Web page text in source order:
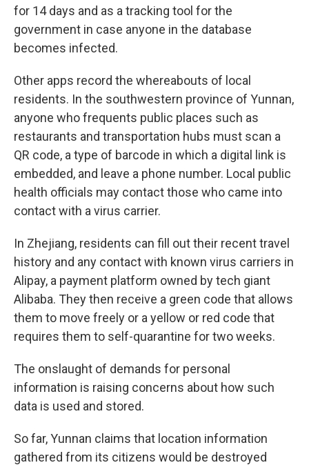
for 14 days and as a tracking tool for the
government in case anyone in the database
becomes infected.
Other apps record the whereabouts of local
residents. In the southwestern province of Yunnan,
anyone who frequents public places such as
restaurants and transportation hubs must scan a
QR code, a type of barcode in which a digital link is
embedded, and leave a phone number. Local public
health officials may contact those who came into
contact with a virus carrier.
In Zhejiang, residents can fill out their recent travel
history and any contact with known virus carriers in
Alipay, a payment platform owned by tech giant
Alibaba. They then receive a green code that allows
them to move freely or a yellow or red code that
requires them to self-quarantine for two weeks.
The onslaught of demands for personal
information is raising concerns about how such
data is used and stored.
So far, Yunnan claims that location information
gathered from its citizens would be destroyed